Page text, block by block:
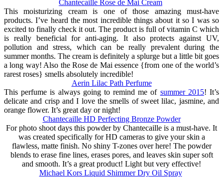
Chantecaille Rose de Mai Cream
This moisturizing cream is one of those amazing must-have
products. I’ve heard the most incredible things about it so I was so
excited to finally check it out. The product is full of vitamin C which
is really beneficial for anti-aging. It also protects against UV,
pollution and stress, which can be really prevalent during the
summer months. The cream is definitely a splurge but a little bit goes
a long way! Also the Rose de Mai essence {from one of the world’s
rarest roses} smells absolutely incredible!
Aerin Lilac Path Perfume
This perfume is always going to remind me of summer 2015! It’s
delicate and crisp and I love the smells of sweet lilac, jasmine, and
orange flower. It’s great day or night!
Chantecaille HD Perfecting Bronze Powder
For photo shoot days this powder by Chantecaille is a must-have. It
was created specifically for HD cameras to give your skin a
flawless, matte finish. No shiny T-zones over here! The powder
blends to erase fine lines, erases pores, and leaves skin super soft
and smooth. It’s a great product! Light but very effective!
Michael Kors Liquid Shimmer Dry Oil Spray